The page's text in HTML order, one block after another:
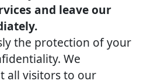
and leave our
the protection of your
We
all visitors to our